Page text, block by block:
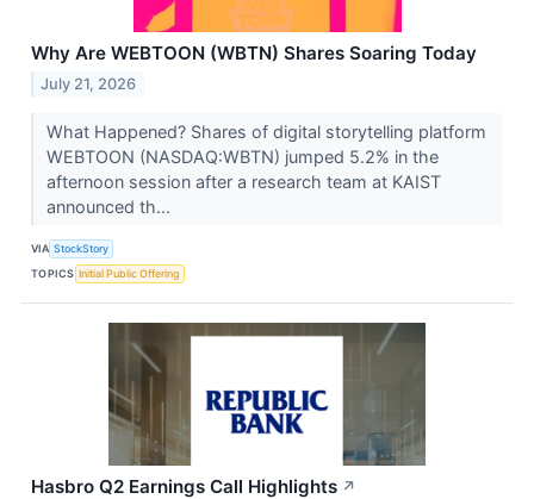
Why Are WEBTOON (WBTN) Shares Soaring Today
July 21, 2026
What Happened? Shares of digital storytelling platform
WEBTOON (NASDAQ:WBTN) jumped 5.2% in the
afternoon session after a research team at KAIST
announced th...
VIA StockStory
TOPICS Initial Public Offering
Hasbro Q2 Earnings Call Highlights ↗